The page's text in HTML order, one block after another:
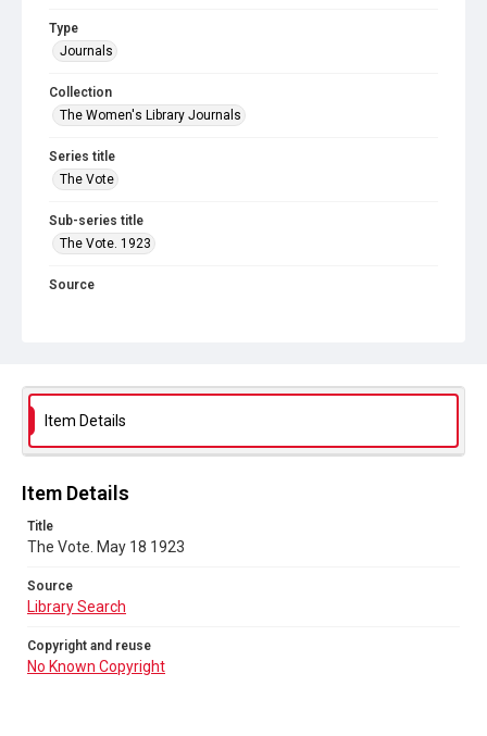
Type
Journals
Collection
The Women's Library Journals
Series title
The Vote
Sub-series title
The Vote. 1923
Source
Item Details
Item Details
Title
The Vote. May 18 1923
Source
Library Search
Copyright and reuse
No Known Copyright